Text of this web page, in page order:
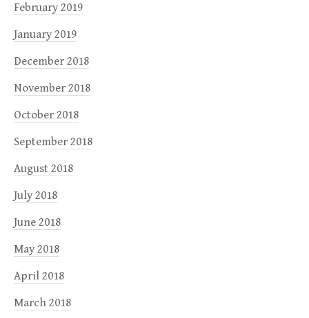
February 2019
January 2019
December 2018
November 2018
October 2018
September 2018
August 2018
July 2018
June 2018
May 2018
April 2018
March 2018